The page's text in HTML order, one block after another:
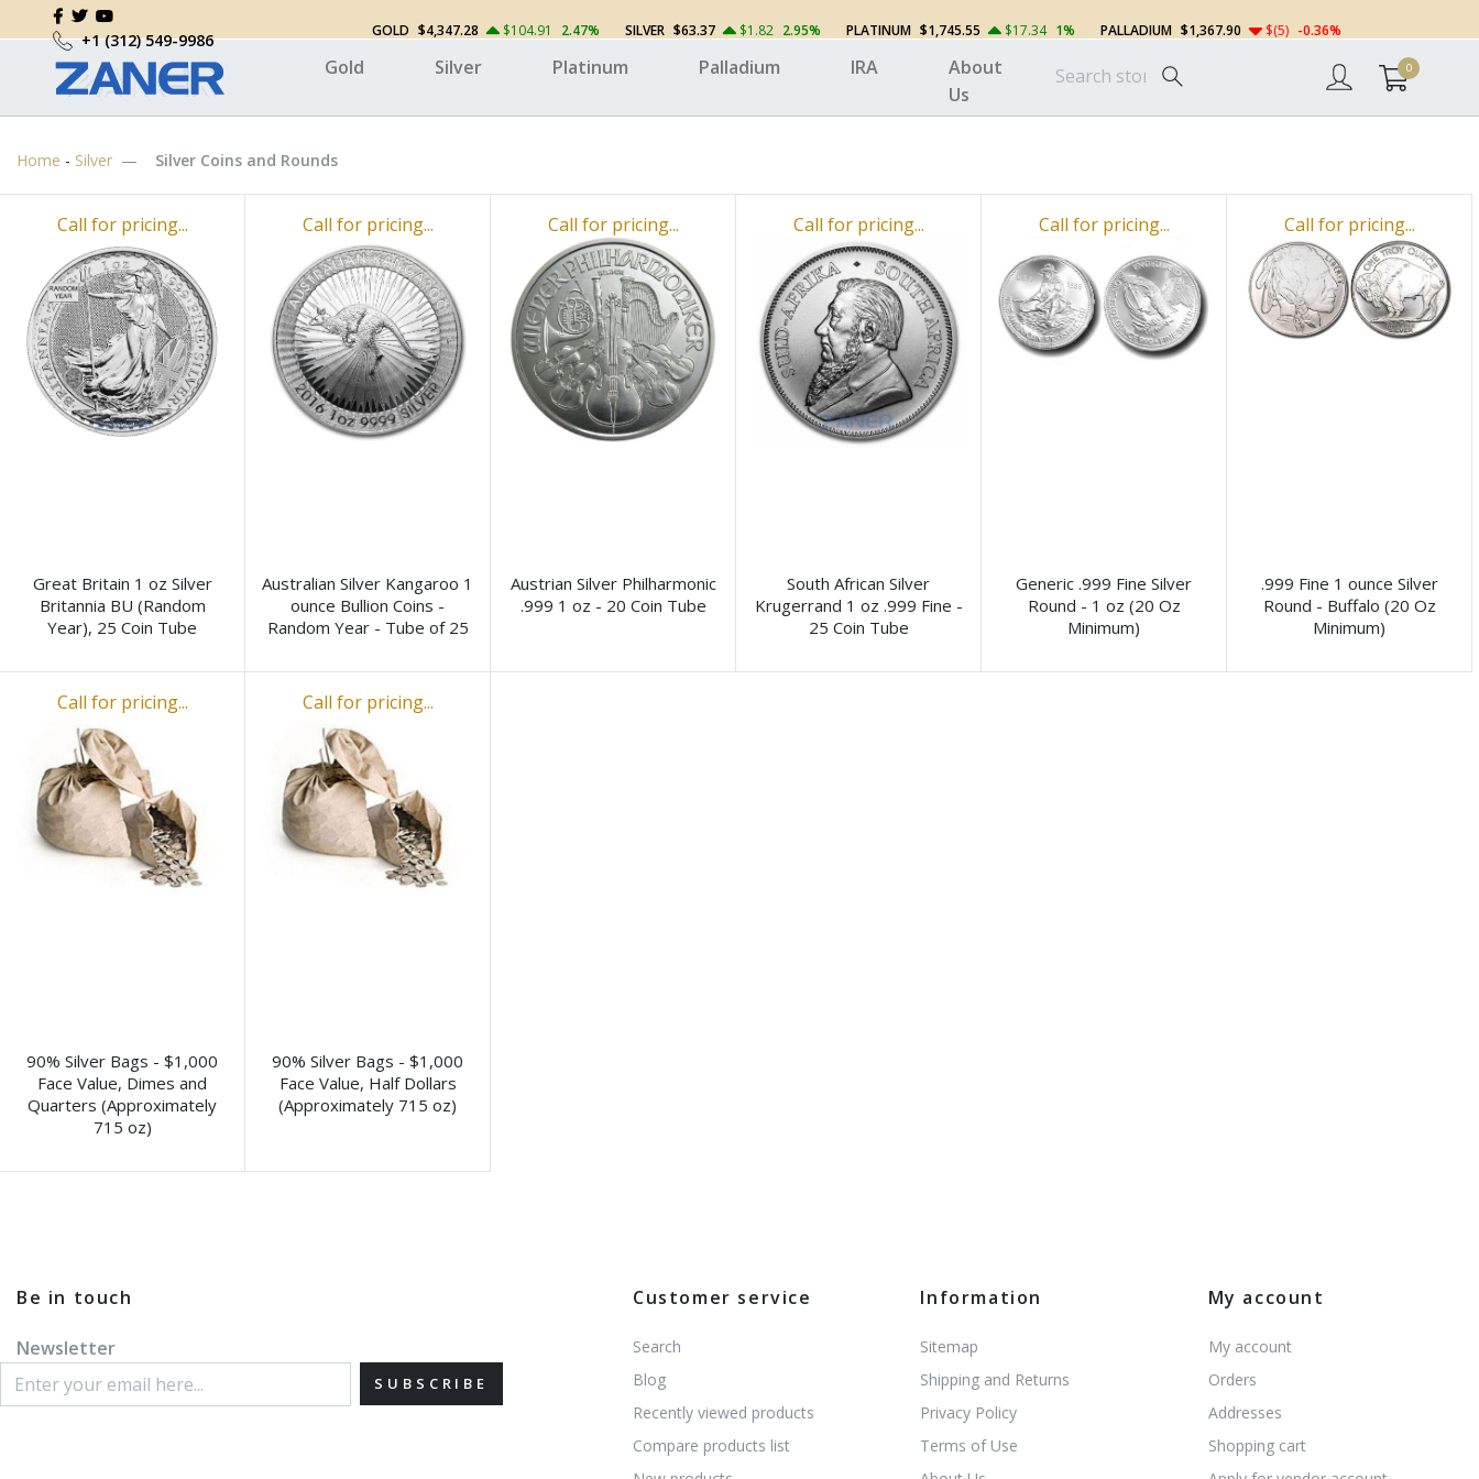
+1 (312) 549-9986 GOLD $4,347.28 $104.91 2.47% SILVER $63.37 $1.82 2.95% PLATINUM $1,745.55 $17.34 1% PALLADIUM $1,367.90 $(5) -0.36%
Gold Silver Platinum Palladium IRA
About
Us
0
Home - Silver Silver Coins and Rounds
Call for pricing...
Great Britain 1 oz Silver
Britannia BU (Random
Year), 25 Coin Tube
Call for pricing...
Australian Silver Kangaroo 1
ounce Bullion Coins -
Random Year - Tube of 25
Call for pricing...
Austrian Silver Philharmonic
.999 1 oz - 20 Coin Tube
Call for pricing...
South African Silver
Krugerrand 1 oz .999 Fine -
25 Coin Tube
Call for pricing...
Generic .999 Fine Silver
Round - 1 oz (20 Oz
Minimum)
Call for pricing...
.999 Fine 1 ounce Silver
Round - Buffalo (20 Oz
Minimum)
Call for pricing...
90% Silver Bags - $1,000
Face Value, Dimes and
Quarters (Approximately
715 oz)
Call for pricing...
90% Silver Bags - $1,000
Face Value, Half Dollars
(Approximately 715 oz)
Be in touch
Newsletter
SUBSCRIBE
Customer service
Search
Blog
Recently viewed products
Compare products list
Information
Sitemap
Shipping and Returns
Privacy Policy
Terms of Use
My account
My account
Orders
Addresses
Shopping cart